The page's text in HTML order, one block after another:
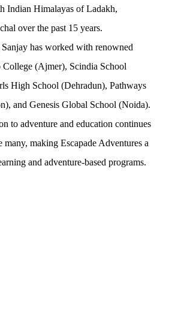
Indian Himalayas of Ladakh,
over the past 15 years.
has worked with renowned
College (Ajmer), Scindia School
High School (Dehradun), Pathways
and Genesis Global School (Noida).
to adventure and education continues
making Escapade Adventures a
and adventure-based programs.